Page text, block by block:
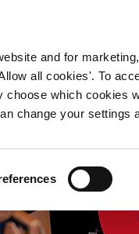
and for
all cookies'. To
choose which cookies
change your settings